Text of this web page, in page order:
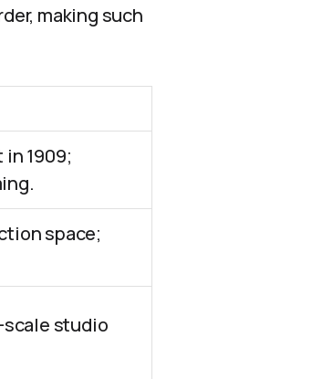
making such
1909;
space;
scale studio